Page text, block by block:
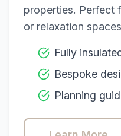
properties. Perfect
or relaxation
Fully
Bespoke
Planning